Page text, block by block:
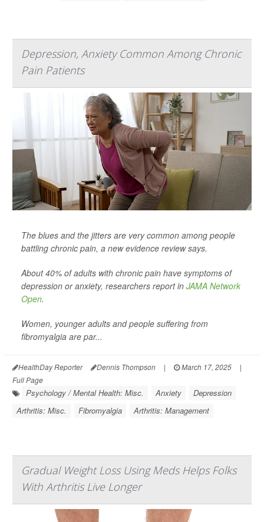
Depression, Anxiety Common Among Chronic
Pain Patients
The blues and the jitters are very common among people
battling chronic pain, a new evidence review says.
About 40% of adults with chronic pain have symptoms of
depression or anxiety, researchers report in JAMA Network
Open.
Women, younger adults and people suffering from
fibromyalgia are par...
HealthDay Reporter Dennis Thompson | March 17, 2025
|
Full Page
Psychology / Mental Health: Misc. Anxiety
Depression
Arthritis: Misc.
Fibromyalgia Arthritis: Management
Gradual Weight Loss Using Meds Helps Folks
With Arthritis Live Longer